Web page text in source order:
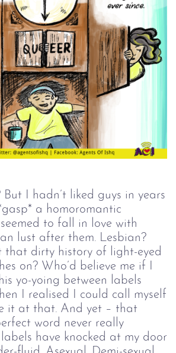
But I hadn’t liked guys in years
a homoromantic
to fall in love with
lust after them. Lesbian?
that dirty history of light-eyed
on? Who’d believe me if I
yo-yoing between labels
I realised I could call myself
it at that. And yet – that
word never really
have knocked at my door